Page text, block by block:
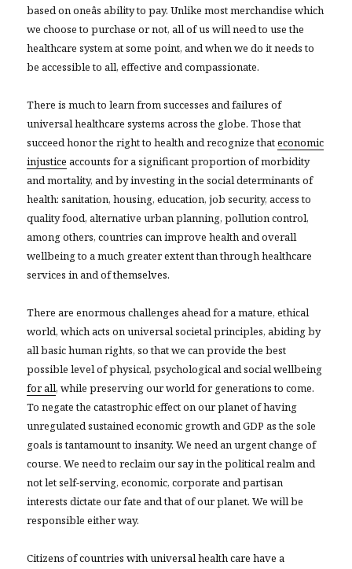
based on oneâs ability to pay. Unlike most merchandise which
we choose to purchase or not, all of us will need to use the
healthcare system at some point, and when we do it needs to
be accessible to all, effective and compassionate.
There is much to learn from successes and failures of
universal healthcare systems across the globe. Those that
succeed honor the right to health and recognize thateconomic
injustice accounts for a significant proportion of morbidity
and mortality, and by investing in the social determinants of
health: sanitation, housing, education, job security, access to
quality food, alternative urban planning, pollution control,
among others, countries can improve health and overall
wellbeing to a much greater extent than through healthcare
services in and ofthemselves.
There are enormous challenges ahead for a mature, ethical
world, which acts on universal societal principles, abiding by
all basic human rights, so that we can provide the best
possible level of physical, psychological and social wellbeing
for all, while preserving our world for generations to come.
To negate the catastrophic effect on our planet of having
unregulated sustained economic growth and GDP as the sole
goals is tantamount to insanity. We need an urgent change of
course. We need to reclaim our say in the political realm and
not let self-serving, economic, corporate and partisan
interests dictate our fate and that of our planet. We will be
responsible either way.
Citizens of countries with universal health care have a